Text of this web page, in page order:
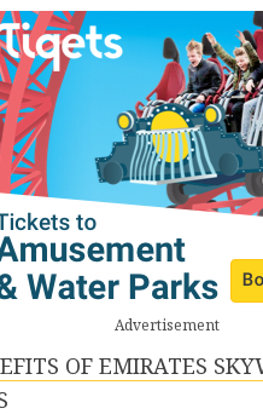
Advertisement
OF EMIRATES